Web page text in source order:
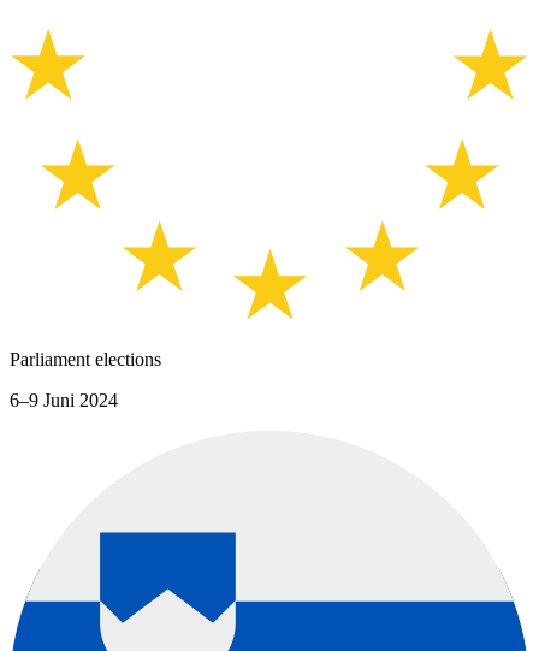
Parliament elections
6–9 Juni 2024